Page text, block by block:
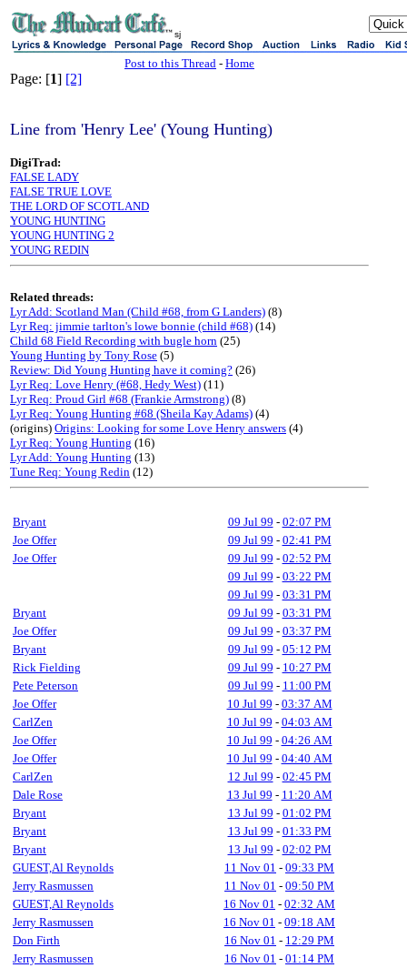
sj
Post to this Thread - Home
Page: [1] [2]
Line from 'Henry Lee' (Young Hunting)
DigiTrad:
FALSE LADY
FALSE TRUE LOVE
THE LORD OF SCOTLAND
YOUNG HUNTING
YOUNG HUNTING 2
YOUNG REDIN
Related threads:
Lyr Add: Scotland Man (Child #68, from G Landers) (8)
Lyr Req: jimmie tarlton's lowe bonnie (child #68) (14)
Child 68 Field Recording with bugle horn (25)
Young Hunting by Tony Rose (5)
Review: Did Young Hunting have it coming? (26)
Lyr Req: Love Henry (#68, Hedy West) (11)
Lyr Req: Proud Girl #68 (Frankie Armstrong) (8)
Lyr Req: Young Hunting #68 (Sheila Kay Adams) (4)
(origins) Origins: Looking for some Love Henry answers (4)
Lyr Req: Young Hunting (16)
Lyr Add: Young Hunting (13)
Tune Req: Young Redin (12)
Bryant 09 Jul 99 - 02:07 PM
Joe Offer
09 Jul 99 - 02:41 PM
Joe Offer
09 Jul 99 - 02:52 PM
09 Jul 99 - 03:22 PM
09 Jul 99 - 03:31 PM
Bryant
09 Jul 99 - 03:31 PM
Joe Offer
09 Jul 99 - 03:37 PM
Bryant
09 Jul 99 - 05:12 PM
Rick Fielding
09 Jul 99 - 10:27 PM
Pete Peterson
09 Jul 99 - 11:00 PM
Joe Offer
10 Jul 99 - 03:37 AM
CarlZen
10 Jul 99 - 04:03 AM
Joe Offer
10 Jul 99 - 04:26 AM
Joe Offer
10 Jul 99 - 04:40 AM
CarlZen
12 Jul 99 - 02:45 PM
Dale Rose
13 Jul 99 - 11:20 AM
Bryant
13 Jul 99 - 01:02 PM
Bryant
13 Jul 99 - 01:33 PM
Bryant
13 Jul 99 - 02:02 PM
GUEST,Al Reynolds
11 Nov 01 - 09:33 PM
Jerry Rasmussen
11 Nov 01 - 09:50 PM
GUEST,Al Reynolds
16 Nov 01 - 02:32 AM
Jerry Rasmussen
16 Nov 01 - 09:18 AM
Don Firth
16 Nov 01 - 12:29 PM
Jerry Rasmussen
16 Nov 01 - 01:14 PM